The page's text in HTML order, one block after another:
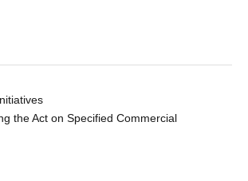
the Act on Specified Commercial